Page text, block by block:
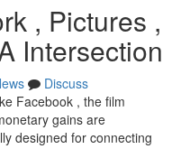
, Pictures ,
Intersection
Discuss
Facebook , the film
gains are
designed for connecting